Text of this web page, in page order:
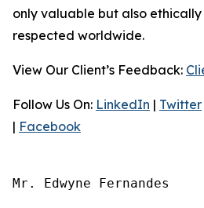
only valuable but also
respected worldwide.
View Our Client’s Feedback:
Follow Us On: LinkedIn | Twitter
| Facebook
Mr. Edwyne Fernandes